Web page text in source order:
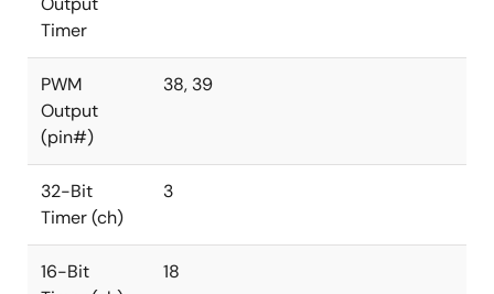
Timer
PWM
Output
(pin#)
38, 39
32-Bit
Timer (ch)
3
16-Bit
18